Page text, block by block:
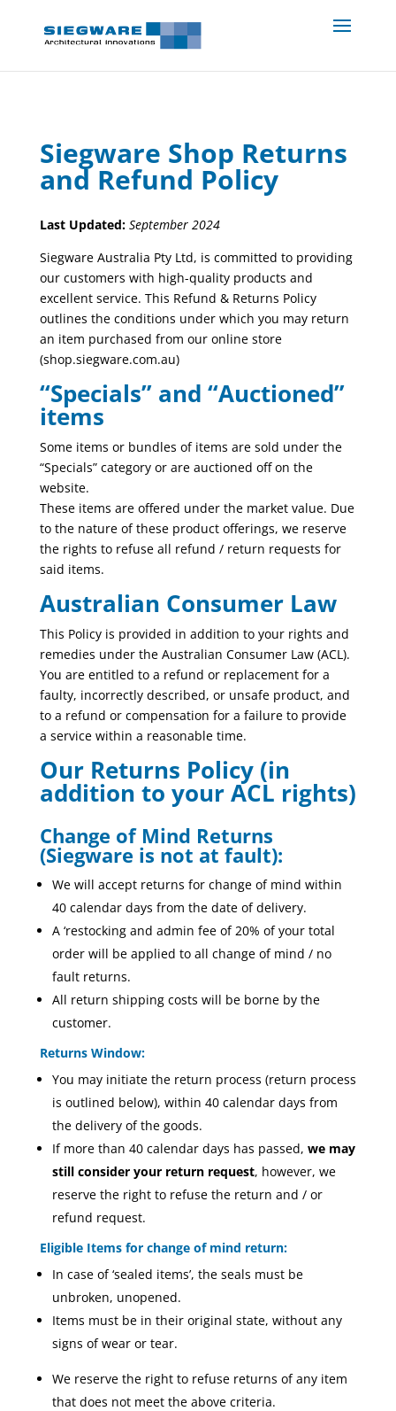
Siegware Shop Returns
and Refund Policy
Last Updated: September 2024
Siegware Australia Pty Ltd, is committed to providing
our customers with high-quality products and
excellent service. This Refund & Returns Policy
outlines the conditions under which you may return
an item purchased from our online store
(shop.siegware.com.au)
“Specials” and “Auctioned”
items
Some items or bundles of items are sold under the
“Specials” category or are auctioned off on the
website.
These items are offered under the market value. Due
to the nature of these product offerings, we reserve
the rights to refuse all refund / return requests for
said items.
Australian Consumer Law
This Policy is provided in addition to your rights and
remedies under the Australian Consumer Law (ACL).
You are entitled to a refund or replacement for a
faulty, incorrectly described, or unsafe product, and
to a refund or compensation for a failure to provide
a service within a reasonable time.
Our Returns Policy (in
addition to your ACL rights)
Change of Mind Returns
(Siegware is not at fault):
We will accept returns for change of mind within
40 calendar days from the date of delivery.
A ‘restocking and admin fee of 20% of your total
order will be applied to all change of mind / no
fault returns.
All return shipping costs will be borne by the
customer.
Returns Window:
You may initiate the return process (return process
is outlined below), within 40 calendar days from
the delivery of the goods.
If more than 40 calendar days has passed, we may
still consider your return request, however, we
reserve the right to refuse the return and / or
refund request.
Eligible Items for change of mind return:
In case of ‘sealed items’, the seals must be
unbroken, unopened.
Items must be in their original state, without any
signs of wear or tear.
We reserve the right to refuse returns of any item
that does not meet the above criteria.